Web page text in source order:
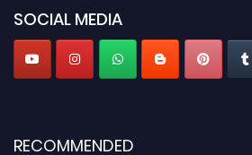
SOCIAL MEDIA
RECOMMENDED